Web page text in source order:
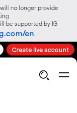
no longer provide
be supported by IG
en
Create live account